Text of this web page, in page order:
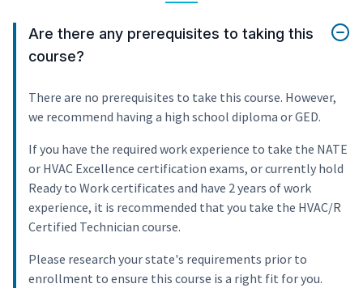
Are there any prerequisites to taking this
course?
There are no prerequisites to take this course. However,
we recommend having a high school diploma or GED.
If you have the required work experience to take the NATE
or HVAC Excellence certification exams, or currently hold
Ready to Work certificates and have 2 years of work
experience, it is recommended that you take the HVAC/R
Certified Technician course.
Please research your state's requirements prior to
enrollment to ensure this course is a right fit for you.